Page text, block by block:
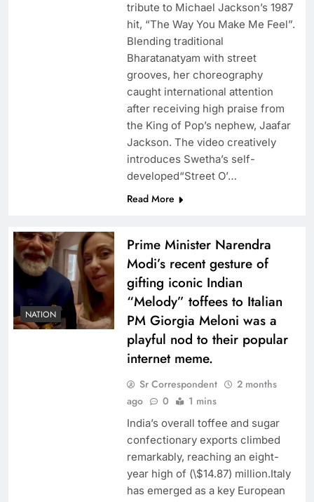
tribute to Michael Jackson’s 1987
hit, “The Way You Make Me Feel”.
Blending traditional
Bharatanatyam with street
grooves, her choreography
caught international attention
after receiving high praise from
the King of Pop’s nephew, Jaafar
Jackson. The video creatively
introduces Swetha’s self-
developed“Street O’…
Read More
NATION
Prime Minister Narendra
Modi’s recent gesture of
gifting iconic Indian
“Melody” toffees to Italian
PM Giorgia Meloni was a
playful nod to their popular
internet meme.
Sr Correspondent
2 months
ago
0 1 mins
India’s overall toffee and sugar
confectionary exports climbed
remarkably, reaching an eight-
year high of (\$14.87) million.Italy
has emerged as a key European